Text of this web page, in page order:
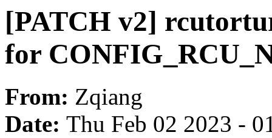
[PATCH v2]
for
From: Zqiang
Date: Thu Feb 02 2023 -